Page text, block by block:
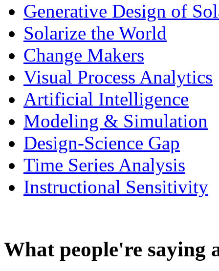
Generative Design of
Solarize the World
Change Makers
Visual Process Analytics
Artificial Intelligence
Modeling & Simulation
Design-Science Gap
Time Series Analysis
Instructional Sensitivity
What people're saying